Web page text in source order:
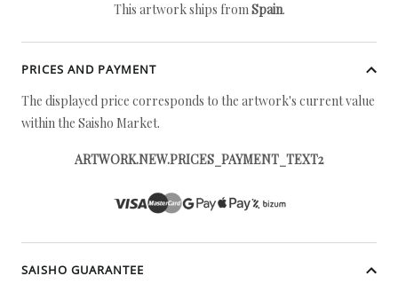
This artwork ships fromSpain.
PRICES AND PAYMENT
The displayed price corresponds to the artwork's current value
within the Saisho Market.
ARTWORK.NEW.PRICES_PAYMENT_TEXT2
SAISHO GUARANTEE